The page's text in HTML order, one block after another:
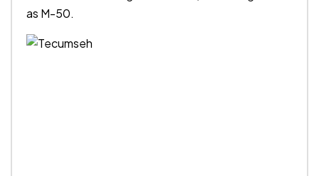
as M-50.